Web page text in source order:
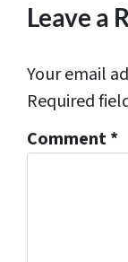
Leave a
Your email
Required
Comment*